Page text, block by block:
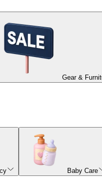
Gear &
Baby Care